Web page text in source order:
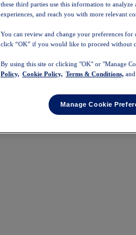
these third parties use this information to
experiences, and reach you with more relevant
You can review and change your preferences
click “OK” if you would like to proceed without
By using this site or clicking "OK" or "Manage
Policy, Cookie Policy, Terms & Conditions, and
Manage Cookie